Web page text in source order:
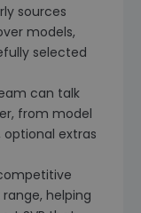
sources
models,
selected
can talk
from model
extras
helping